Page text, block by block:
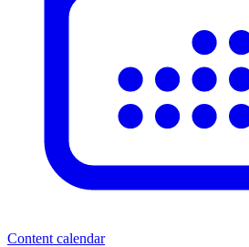
Content calendar